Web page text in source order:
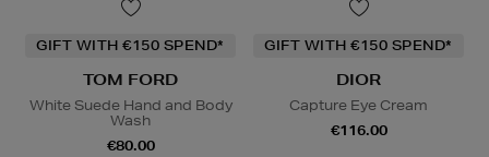
GIFT WITH €150 SPEND*
TOM FORD
White Suede Hand and Body
Wash
€80.00
GIFT WITH €150 SPEND*
DIOR
Capture Eye Cream
€116.00